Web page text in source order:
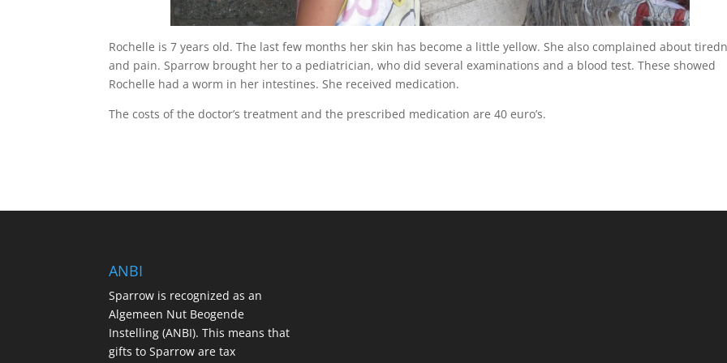
Rochelle is 7 years old. The last few months her skin has become a little yellow. She also complained about
and pain. Sparrow brought her to a pediatrician, who did several examinations and a blood test. These showed
Rochelle had a worm in her intestines. She received medication.
The costs of the doctor’s treatment and the prescribed medication are 40 euro’s.
ANBI
Sparrow is recognized as an
Algemeen Nut Beogende
Instelling (ANBI). This means that
gifts to Sparrow are tax